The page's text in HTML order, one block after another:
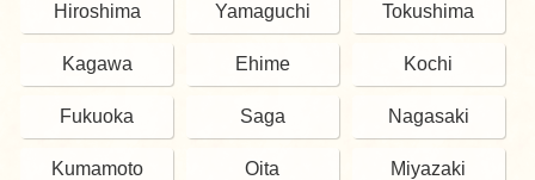
Hiroshima Yamaguchi Tokushima
Kagawa Ehime Kochi
Fukuoka Saga Nagasaki
Kumamoto Oita Miyazaki